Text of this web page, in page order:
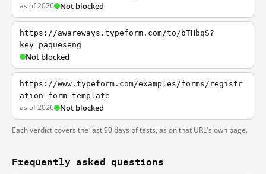
as of 2026 Not blocked
https://awareways.typeform.com/to/bTHbqS?
key=paqueseng
Not blocked
https://www.typeform.com/examples/forms/registr
ation-form-template
as of 2026 Not blocked
Each verdict covers the last 90 days of tests, as on that URL's own page.
Frequently asked questions